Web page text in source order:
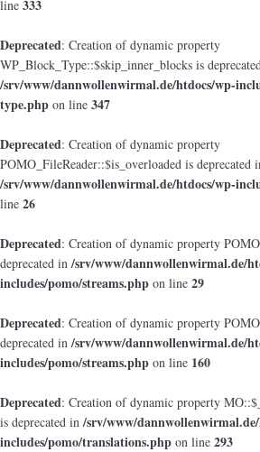
line 333
Deprecated: Creation of dynamic property
WP_Block_Type::$skip_inner_blocks is
/srv/www/dannwollenwirmal.de/htdocs/wp-
type.php on line 347
Deprecated: Creation of dynamic property
POMO_FileReader::$is_overloaded is deprecated
/srv/www/dannwollenwirmal.de/htdocs/wp-
line 26
Deprecated: Creation of dynamic property
deprecated in/srv/www/dannwollenwirmal.de/
includes/pomo/streams.php on line 29
Deprecated: Creation of dynamic property
deprecated in/srv/www/dannwollenwirmal.de/
includes/pomo/streams.php on line 160
Deprecated: Creation of dynamic property
is deprecated in/srv/www/
includes/pomo/translations.php on line 293